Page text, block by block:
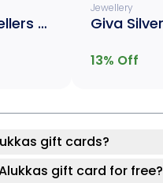
Kalyan Jewellers Gold
Jewellery
13% Off
gift cards?
gift card for free?